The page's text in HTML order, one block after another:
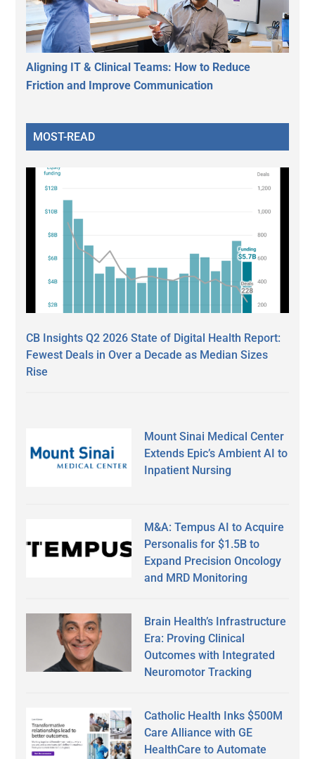
Aligning IT & Clinical Teams: How to Reduce
Friction and Improve Communication
MOST-READ
CB Insights Q2 2026 State of Digital Health Report:
Fewest Deals in Over a Decade as Median Sizes
Rise
Mount Sinai Medical Center
Extends Epic’s Ambient AI to
Inpatient Nursing
M&A: Tempus AI to Acquire
Personalis for $1.5B to
Expand Precision Oncology
and MRD Monitoring
Brain Health’s Infrastructure
Era: Proving Clinical
Outcomes with Integrated
Neuromotor Tracking
Catholic Health Inks $500M
Care Alliance with GE
HealthCare to Automate